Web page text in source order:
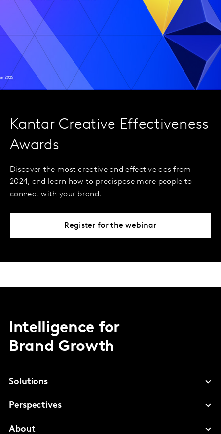
Kantar Creative Effectiveness
Awards
Discover the most creative and effective ads from
2024, and learn how to predispose more people to
connect with your brand.
Register for the webinar
Intelligence for
Brand Growth
Solutions
Perspectives
About